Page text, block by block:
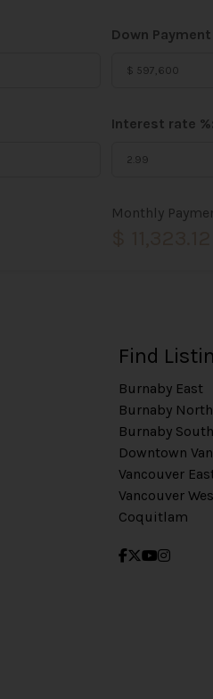
Down
Interest rate
Monthly
Find
Burnaby East
Burnaby North
Burnaby South
Downtown
Vancouver
Vancouver
Coquitlam